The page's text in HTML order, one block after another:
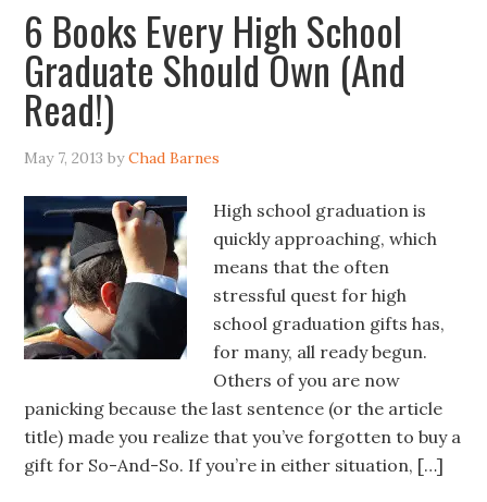
6 Books Every High School
Graduate Should Own (And
Read!)
May 7, 2013 byChad Barnes
High school graduation is
quickly approaching, which
means that the often
stressful quest for high
school graduation gifts has,
for many, all ready begun.
Others of you are now
panicking because the last sentence (or the article
title) made you realize that you’ve forgotten to buy a
gift for So-And-So. If you’re in either situation, […]